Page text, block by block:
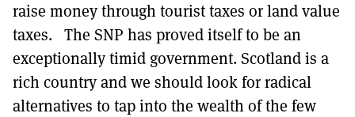
raise money through tourist taxes or land value
taxes. The SNP has proved itself to be an
exceptionally timid government. Scotland is a
rich country and we should look for radical
alternatives to tap into the wealth of the few